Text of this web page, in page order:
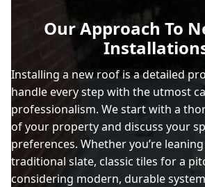
Our Approach To
Installing a new roof is a detailed
handle every step with the utmost
professionalism. We start with a
of your property and discuss your
preferences. Whether you’re
traditional slate, classic tiles for a
considering modern, durable